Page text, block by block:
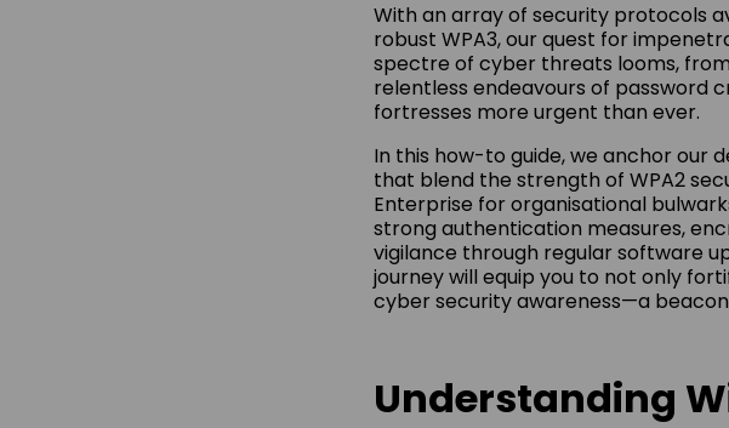
With an array of security protocols
robust WPA3, our quest for
spectre of cyber threats looms,
relentless endeavours of password
fortresses more urgent than ever.
In this how-to guide, we anchor our
that blend the strength of WPA2
Enterprise for organisational
strong authentication measures,
vigilance through regular software
journey will equip you to not only
cyber security awareness—a
Understanding